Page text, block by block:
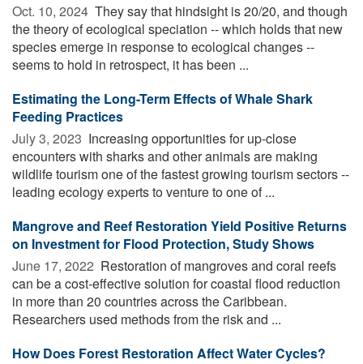
Oct. 10, 2024  They say that hindsight is 20/20, and though
the theory of ecological speciation -- which holds that new
species emerge in response to ecological changes --
seems to hold in retrospect, it has been ...
Estimating the Long-Term Effects of Whale Shark
Feeding Practices
July 3, 2023  Increasing opportunities for up-close
encounters with sharks and other animals are making
wildlife tourism one of the fastest growing tourism sectors --
leading ecology experts to venture to one of ...
Mangrove and Reef Restoration Yield Positive Returns
on Investment for Flood Protection, Study Shows
June 17, 2022  Restoration of mangroves and coral reefs
can be a cost-effective solution for coastal flood reduction
in more than 20 countries across the Caribbean.
Researchers used methods from the risk and ...
How Does Forest Restoration Affect Water Cycles?